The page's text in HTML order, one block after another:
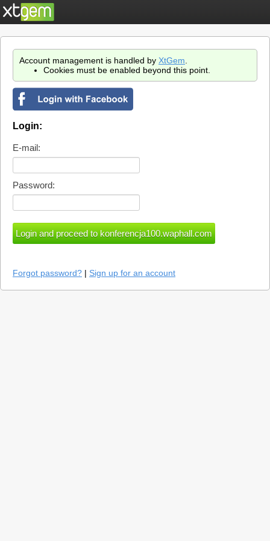
Account management is handled by XtGem
Cookies must be enabled beyond this point.
Login:
E-mail:
Password:
Forgot password? | Sign up for an account